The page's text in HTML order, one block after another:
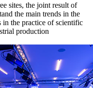
sites, the joint result of
the main trends in the
in the practice of scientific
production